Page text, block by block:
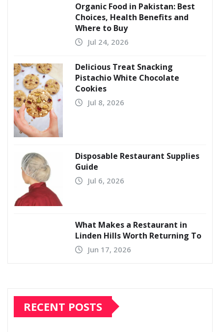
Organic Food in Pakistan: Best
Choices, Health Benefits and
Where to Buy
Jul 24, 2026
Delicious Treat Snacking
Pistachio White Chocolate
Cookies
Jul 8, 2026
Disposable Restaurant Supplies
Guide
Jul 6, 2026
What Makes a Restaurant in
Linden Hills Worth Returning To
Jun 17, 2026
RECENT POSTS